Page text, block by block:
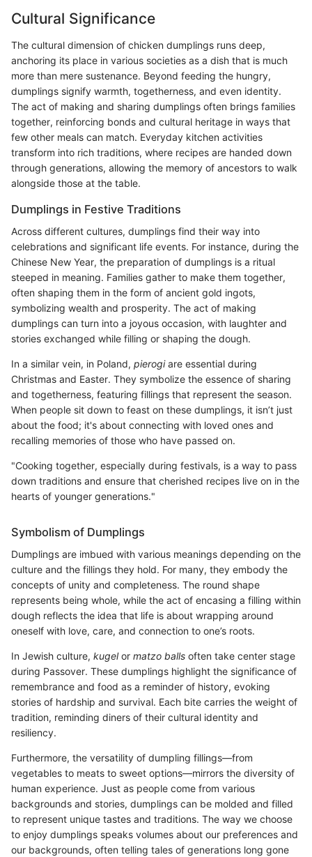
Cultural Significance
The cultural dimension of chicken dumplings runs deep,
anchoring its place in various societies as a dish that is much
more than mere sustenance. Beyond feeding the hungry,
dumplings signify warmth, togetherness, and even identity.
The act of making and sharing dumplings often brings families
together, reinforcing bonds and cultural heritage in ways that
few other meals can match. Everyday kitchen activities
transform into rich traditions, where recipes are handed down
through generations, allowing the memory of ancestors to walk
alongside those at the table.
Dumplings in Festive Traditions
Across different cultures, dumplings find their way into
celebrations and significant life events. For instance, during the
Chinese New Year, the preparation of dumplings is a ritual
steeped in meaning. Families gather to make them together,
often shaping them in the form of ancient gold ingots,
symbolizing wealth and prosperity. The act of making
dumplings can turn into a joyous occasion, with laughter and
stories exchanged while filling or shaping the dough.
In a similar vein, in Poland, pierogiare essential during
Christmas and Easter. They symbolize the essence of sharing
and togetherness, featuring fillings that represent the season.
When people sit down to feast on these dumplings, it isn’t just
about the food; it's about connecting with loved ones and
recalling memories of those who have passed on.
"Cooking together, especially during festivals, is a way to pass
down traditions and ensure that cherished recipes live on in the
hearts of younger generations."
Symbolism of Dumplings
Dumplings are imbued with various meanings depending on the
culture and the fillings they hold. For many, they embody the
concepts of unity and completeness. The round shape
represents being whole, while the act of encasing a filling within
dough reflects the idea that life is about wrapping around
oneself with love, care, and connection to one’s roots.
In Jewish culture, kugelor matzo balls often take center stage
during Passover. These dumplings highlight the significance of
remembrance and food as a reminder of history, evoking
stories of hardship and survival. Each bite carries the weight of
tradition, reminding diners of their cultural identity and
resiliency.
Furthermore, the versatility of dumpling fillings—from
vegetables to meats to sweet options—mirrors the diversity of
human experience. Just as people come from various
backgrounds and stories, dumplings can be molded and filled
to represent unique tastes and traditions. The way we choose
to enjoy dumplings speaks volumes about our preferences and
our backgrounds, often telling tales of generations long gone